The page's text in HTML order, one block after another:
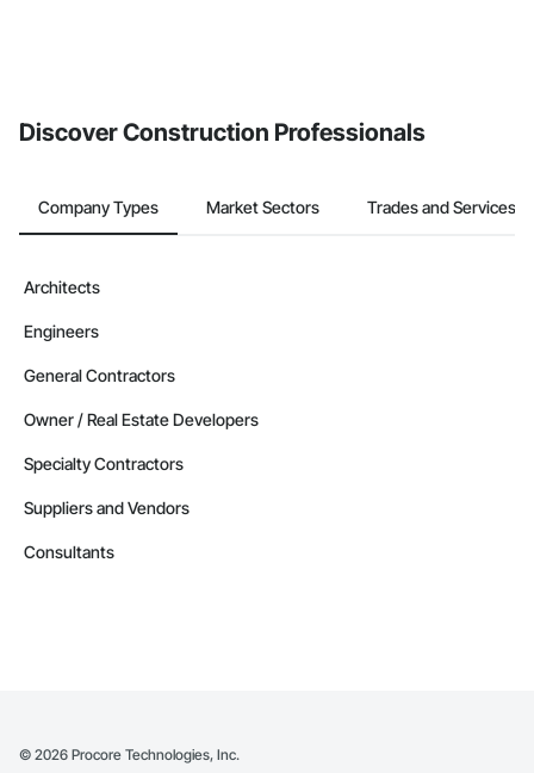
Discover Construction Professionals
Company Types Market Sectors Trades and Services
Architects
Engineers
General Contractors
Owner / Real Estate Developers
Specialty Contractors
Suppliers and Vendors
Consultants
© 2026 Procore Technologies, Inc.